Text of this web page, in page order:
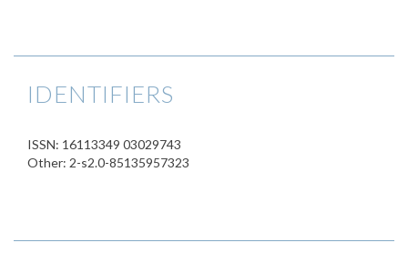
IDENTIFIERS
ISSN: 16113349 03029743
Other: 2-s2.0-85135957323